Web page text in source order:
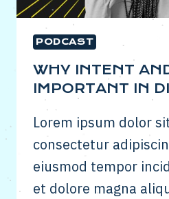
PODCAST
WHY INTENT
IMPORTANT IN
Lorem ipsum dolor
consectetur
eiusmod tempor
et dolore magna